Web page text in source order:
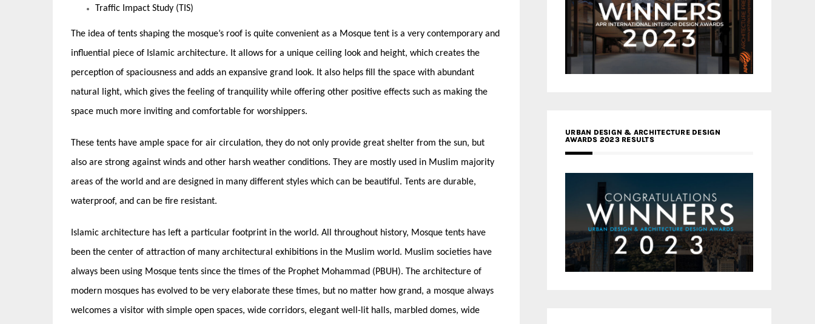
Traffic Impact Study (TIS)
The idea of tents shaping the mosque’s roof is quite convenient as a Mosque tent is a very contemporary and
influential piece of Islamic architecture. It allows for a unique ceiling look and height, which creates the
perception of spaciousness and adds an expansive grand look. It also helps fill the space with abundant
natural light, which gives the feeling of tranquility while offering other positive effects such as making the
space much more inviting and comfortable for worshippers.
These tents have ample space for air circulation, they do not only provide great shelter from the sun, but
also are strong against winds and other harsh weather conditions. They are mostly used in Muslim majority
areas of the world and are designed in many different styles which can be beautiful. Tents are durable,
waterproof, and can be fire resistant.
Islamic architecture has left a particular footprint in the world. All throughout history, Mosque tents have
been the center of attraction of many architectural exhibitions in the Muslim world. Muslim societies have
always been using Mosque tents since the times of the Prophet Mohammad (PBUH). The architecture of
modern mosques has evolved to be very elaborate these times, but no matter how grand, a mosque always
welcomes a visitor with simple open spaces, wide corridors, elegant well-lit halls, marbled domes, wide
URBAN DESIGN & ARCHITECTURE DESIGN
AWARDS 2023 RESULTS